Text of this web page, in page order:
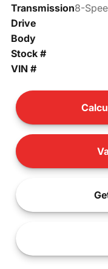
Transmission
Drive
Body
Stock #
VIN #